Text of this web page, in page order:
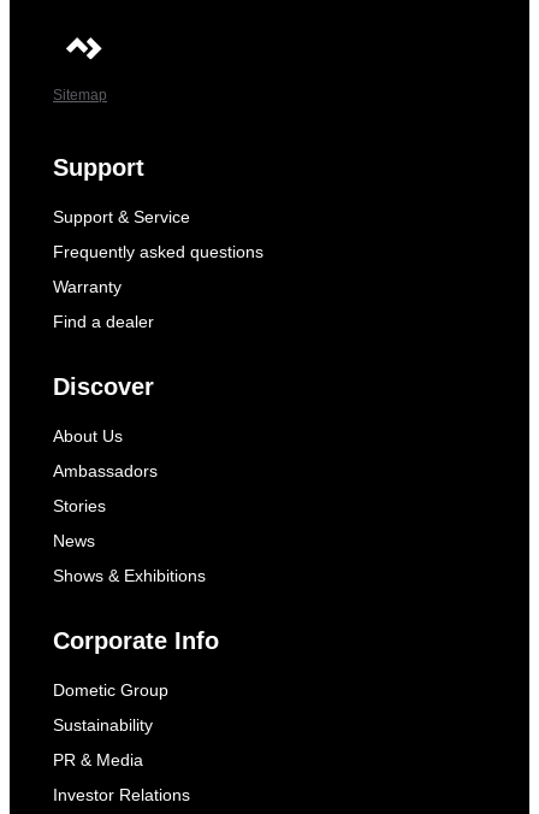
Sitemap
Support
Support & Service
Frequently asked questions
Warranty
Find a dealer
Discover
About Us
Ambassadors
Stories
News
Shows & Exhibitions
Corporate Info
Dometic Group
Sustainability
PR & Media
Investor Relations